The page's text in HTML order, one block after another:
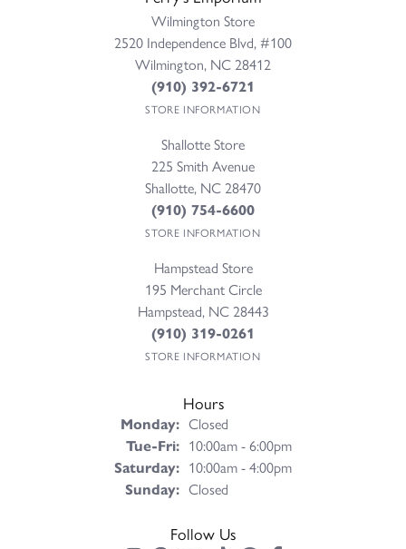
Wilmington Store
2520 Independence Blvd, #100
Wilmington, NC 28412
(910) 392-6721
STORE INFORMATION
Shallotte Store
225 Smith Avenue
Shallotte, NC 28470
(910) 754-6600
STORE INFORMATION
Hampstead Store
195 Merchant Circle
Hampstead, NC 28443
(910) 319-0261
STORE INFORMATION
Hours
Monday: Closed
Tue-Fri:Tuesday - Friday:
10:00am - 6:00pm
Saturday: 10:00am - 4:00pm
Sunday: Closed
Follow Us